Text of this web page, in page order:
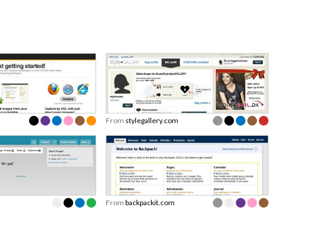
From stylegallery.com
From backpackit.com